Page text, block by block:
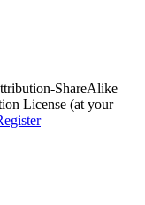
ShareAlike
License (at your